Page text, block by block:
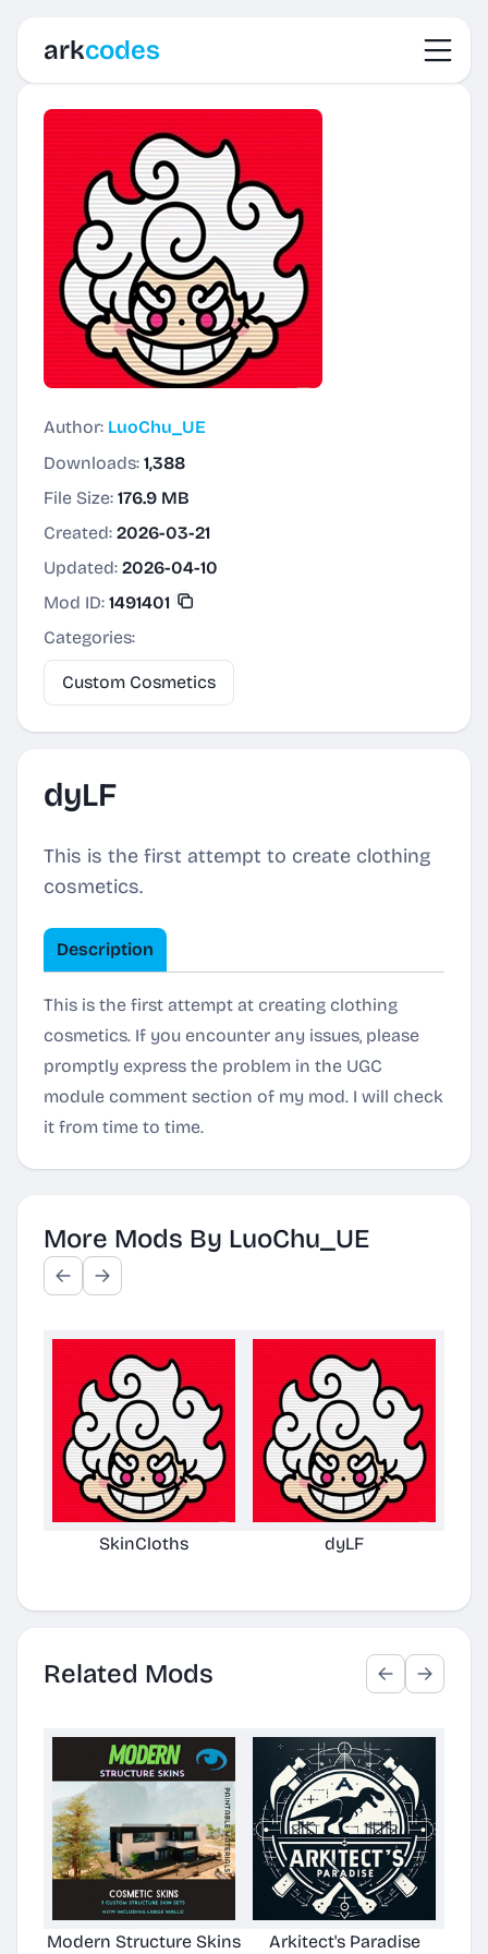
arkcodes
Author: LuoChu_UE
Downloads: 1,388
File Size: 176.9 MB
Created: 2026-03-21
Updated: 2026-04-10
Mod ID: 1491401
Categories:
Custom Cosmetics
dyLF
This is the first attempt to create clothing
cosmetics.
Description
This is the first attempt at creating clothing
cosmetics. If you encounter any issues, please
promptly express the problem in the UGC
module comment section of my mod. I will check
it from time to time.
More Mods By LuoChu_UE
SkinCloths dyLF
Related Mods
Modern Structure Skins Arkitect's Paradise